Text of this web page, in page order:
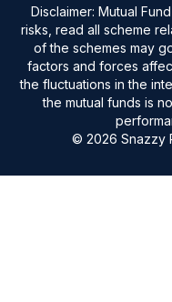
Disclaimer: Mutual
risks, read all scheme
of the schemes may
factors and forces
the fluctuations in the
the mutual funds is
© 2026 Snazzy